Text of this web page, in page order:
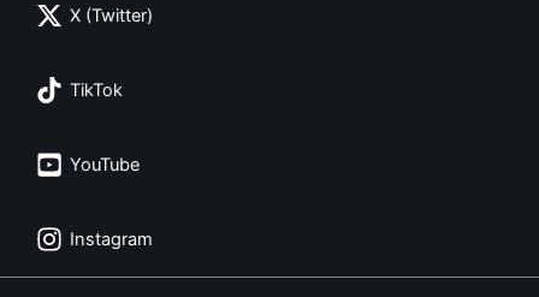
X (Twitter)
TikTok
YouTube
Instagram